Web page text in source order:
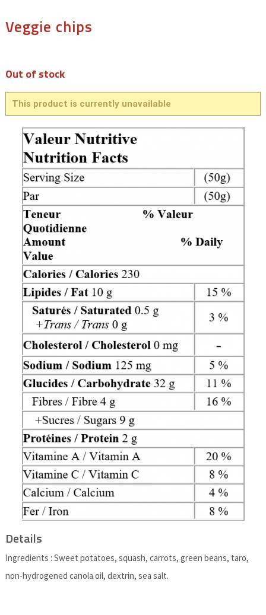
Veggie chips
Out of stock
This product is currently unavailable
Details
Ingredients : Sweet potatoes, squash, carrots, green beans, taro,
non-hydrogened canola oil, dextrin, sea salt.